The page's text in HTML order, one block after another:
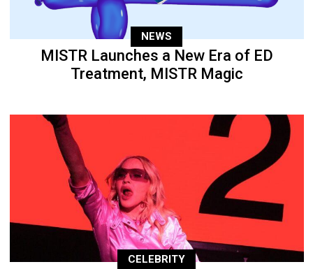
NEWS
MISTR Launches a New Era of ED
Treatment, MISTR Magic
CELEBRITY